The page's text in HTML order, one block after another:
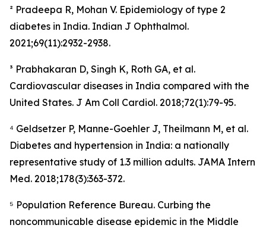
² Pradeepa R, Mohan V. Epidemiology of type 2
diabetes in India. Indian J Ophthalmol.
2021;69(11):2932-2938.
³ Prabhakaran D, Singh K, Roth GA, et al.
Cardiovascular diseases in India compared with the
United States. J Am Coll Cardiol. 2018;72(1):79-95.
⁴ Geldsetzer P, Manne-Goehler J, Theilmann M, et al.
Diabetes and hypertension in India: a nationally
representative study of 1.3 million adults. JAMA Intern
Med. 2018;178(3):363-372.
⁵ Population Reference Bureau. Curbing the
noncommunicable disease epidemic in the Middle